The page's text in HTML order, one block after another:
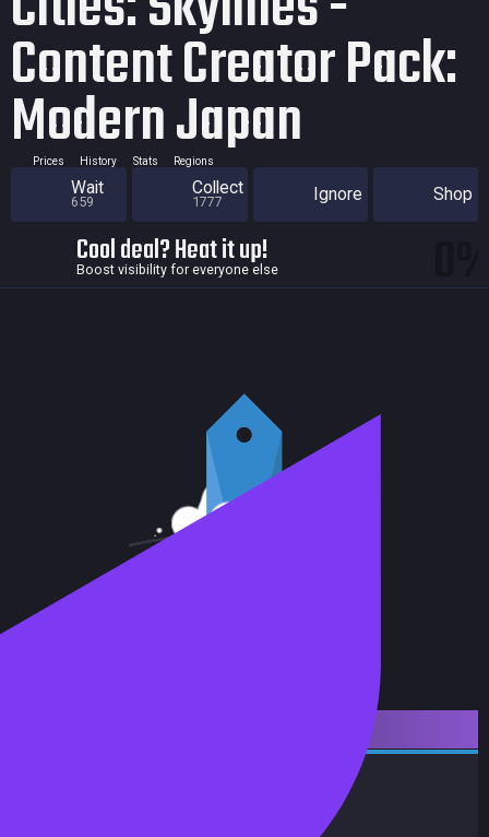
Content Creator Pack:
Modern Japan
Prices History Stats Regions
Wait
659
Collect
1777 Ignore Shop
Cool deal? Heat it up!
Boost visibility for everyone else